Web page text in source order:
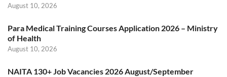
August 10, 2026
Para Medical Training Courses Application 2026 – Ministry
of Health
August 10, 2026
NAITA 130+ Job Vacancies 2026 August/September